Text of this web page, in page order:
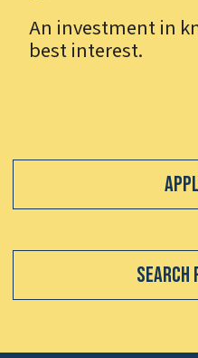
An investment in
best interest.
Search